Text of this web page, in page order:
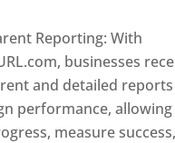
Reporting: With
businesses
and detailed
performance,
measure